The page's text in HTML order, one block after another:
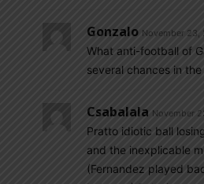
Gonzalo November 23,
What anti-football of
several chances in
Csabalala November
Pratto idiotic ball
and the inexplicable
(Fernandez played